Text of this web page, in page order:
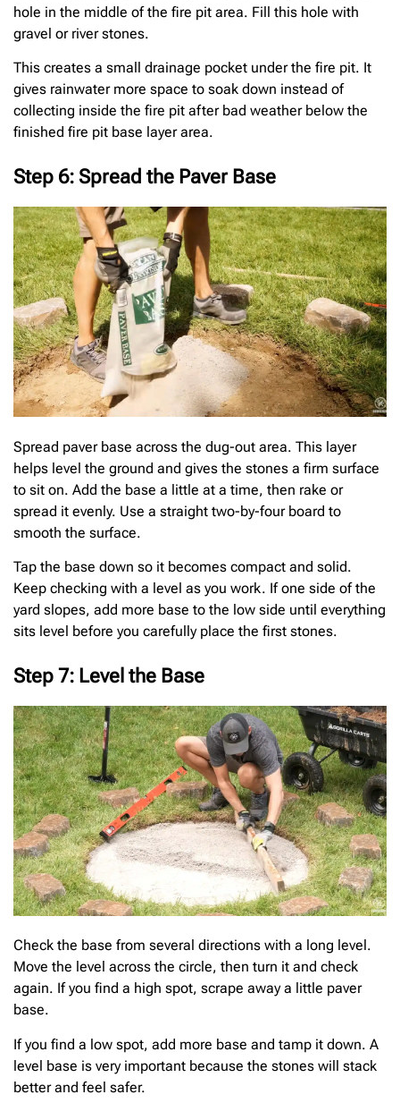
hole in the middle of the fire pit area. Fill this hole with
gravel or river stones.
This creates a small drainage pocket under the fire pit. It
gives rainwater more space to soak down instead of
collecting inside the fire pit after bad weather below the
finished fire pit base layer area.
Step 6: Spread the Paver Base
Spread paver base across the dug-out area. This layer
helps level the ground and gives the stones a firm surface
to sit on. Add the base a little at a time, then rake or
spread it evenly. Use a straight two-by-four board to
smooth the surface.
Tap the base down so it becomes compact and solid.
Keep checking with a level as you work. If one side of the
yard slopes, add more base to the low side until everything
sits level before you carefully place the first stones.
Step 7: Level the Base
Check the base from several directions with a long level.
Move the level across the circle, then turn it and check
again. If you find a high spot, scrape away a little paver
base.
If you find a low spot, add more base and tamp it down. A
level base is very important because the stones will stack
better and feel safer.